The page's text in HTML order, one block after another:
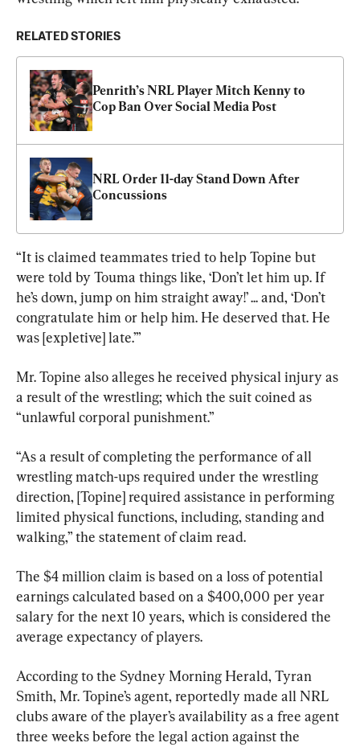
RELATED STORIES
Penrith’s NRL Player Mitch Kenny to
Cop Ban Over Social Media Post
NRL Order 11-day Stand Down After
Concussions
“It is claimed teammates tried to help Topine but
were told by Touma things like, ‘Don’t let him up. If
he’s down, jump on him straight away!’ ... and, ‘Don’t
congratulate him or help him. He deserved that. He
was [expletive] late.’”
Mr. Topine also alleges he received physical injury as
a result of the wrestling; which the suit coined as
“unlawful corporal punishment.”
“As a result of completing the performance of all
wrestling match-ups required under the wrestling
direction, [Topine] required assistance in performing
limited physical functions, including, standing and
walking,” the statement of claim read.
The $4 million claim is based on a loss of potential
earnings calculated based on a $400,000 per year
salary for the next 10 years, which is considered the
average expectancy of players.
According to the Sydney Morning Herald, Tyran
Smith, Mr. Topine’s agent, reportedly made all NRL
clubs aware of the player’s availability as a free agent
three weeks before the legal action against the